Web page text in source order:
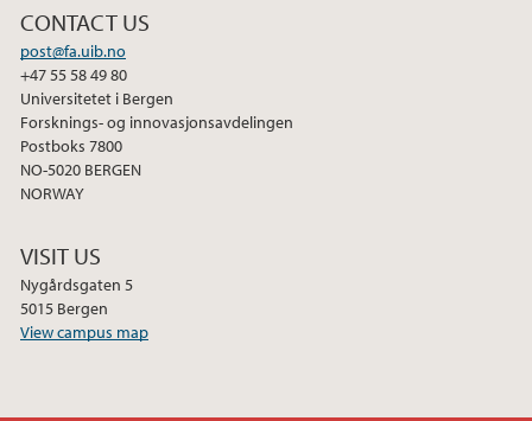
CONTACT US
post@fa.uib.no
+47 55 58 49 80
Universitetet i Bergen
Forsknings- og innovasjonsavdelingen
Postboks 7800
NO-5020 BERGEN
NORWAY
VISIT US
Nygårdsgaten 5
5015 Bergen
View campus map